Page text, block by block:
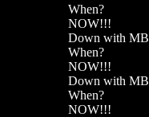
When?
NOW!!!
Down with
When?
NOW!!!
Down with
When?
NOW!!!